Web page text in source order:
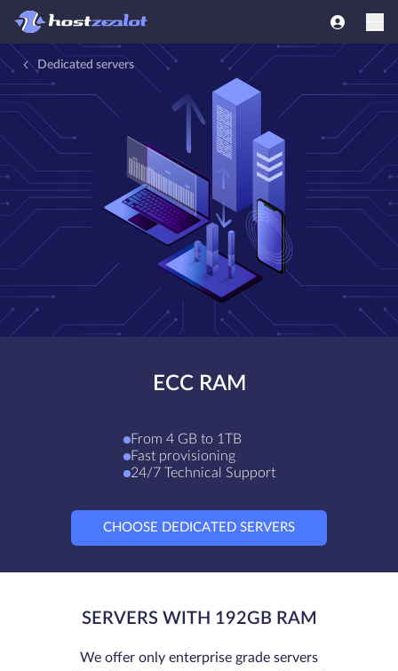
Dedicated servers
ECC RAM
From 4 GB to 1TB
Fast provisioning
24/7 Technical Support
CHOOSE DEDICATED SERVERS
SERVERS WITH 192GB RAM
We offer only enterprise grade servers